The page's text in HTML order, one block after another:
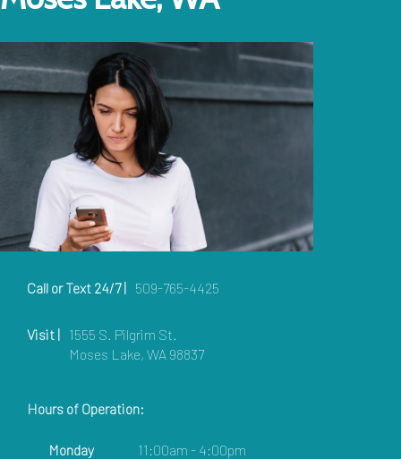
Call or Text 24/7 | 509-765-4425
Visit | 1555 S. Pilgrim St.
Moses Lake, WA 98837
Hours of Operation:
Monday
11:00am - 4:00pm